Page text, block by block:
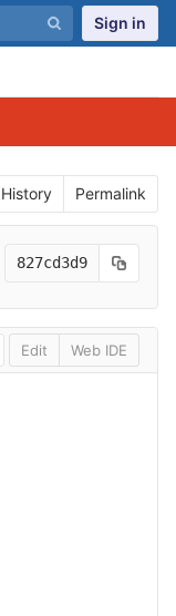
Sign in
History Permalink
827cd3d9
Edit Web IDE